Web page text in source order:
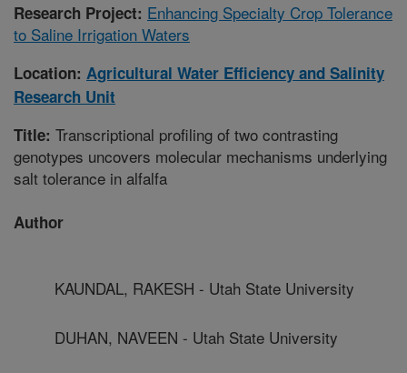
Research Project: Enhancing Specialty Crop Tolerance
to Saline Irrigation Waters
Location: Agricultural Water Efficiency and Salinity
Research Unit
Title: Transcriptional profiling of two contrasting
genotypes uncovers molecular mechanisms underlying
salt tolerance in alfalfa
Author
KAUNDAL, RAKESH - Utah State University
DUHAN, NAVEEN - Utah State University